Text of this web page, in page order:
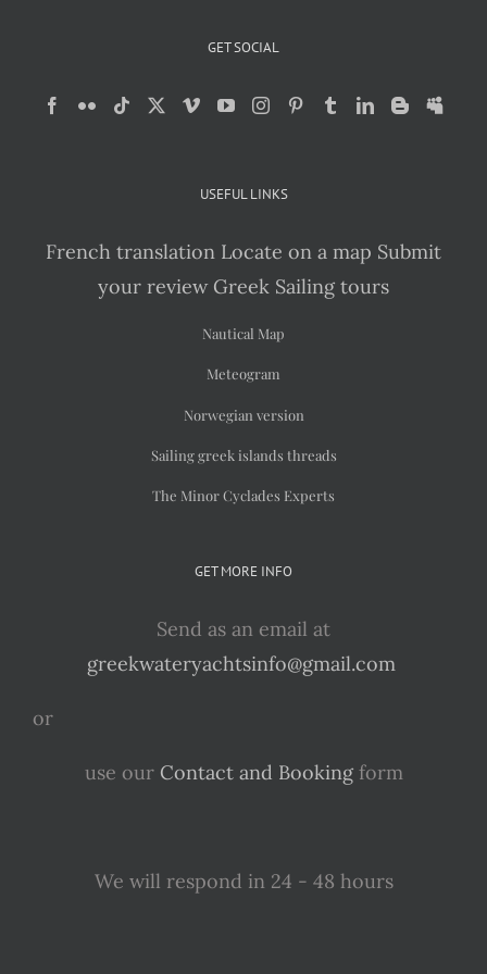
GET SOCIAL
USEFUL LINKS
French translation Locate on a map Submit
your review Greek Sailing tours
Nautical Map
Meteogram
Norwegian version
Sailing greek islands threads
The Minor Cyclades Experts
GET MORE INFO
Send as an email at
greekwateryachtsinfo@gmail.com
or
use our Contact and Bookingform
We will respond in 24 - 48 hours